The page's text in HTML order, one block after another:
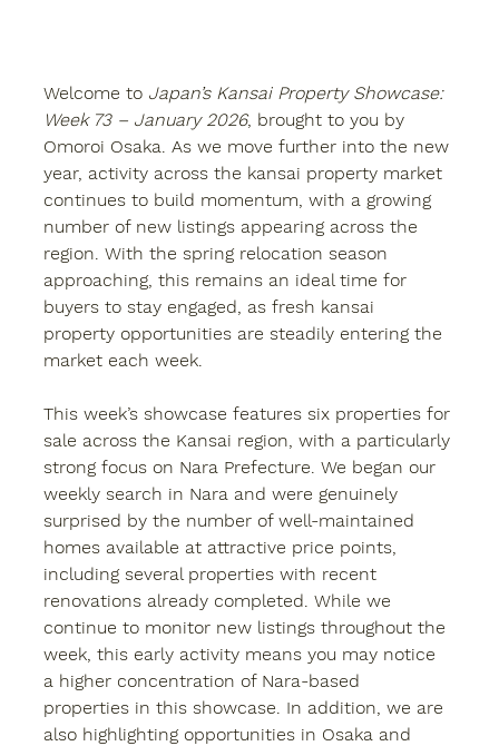
Welcome to Japan’s Kansai Property Showcase:
Week 73 – January 2026, brought to you by
Omoroi Osaka. As we move further into the new
year, activity across the kansai property market
continues to build momentum, with a growing
number of new listings appearing across the
region. With the spring relocation season
approaching, this remains an ideal time for
buyers to stay engaged, as fresh kansai
property opportunities are steadily entering the
market each week.
This week’s showcase features six properties for
sale across the Kansai region, with a particularly
strong focus on Nara Prefecture. We began our
weekly search in Nara and were genuinely
surprised by the number of well-maintained
homes available at attractive price points,
including several properties with recent
renovations already completed. While we
continue to monitor new listings throughout the
week, this early activity means you may notice
a higher concentration of Nara-based
properties in this showcase. In addition, we are
also highlighting opportunities in Osaka and